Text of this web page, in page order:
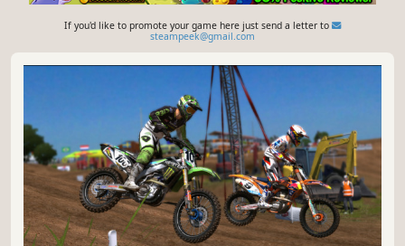
If you'd like to promote your game here just send a letter to
steampeek@gmail.com